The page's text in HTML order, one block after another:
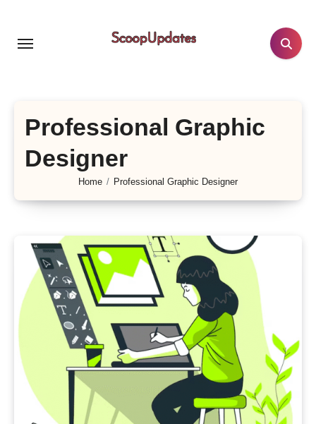
content
Professional Graphic
Designer
Home Professional Graphic Designer